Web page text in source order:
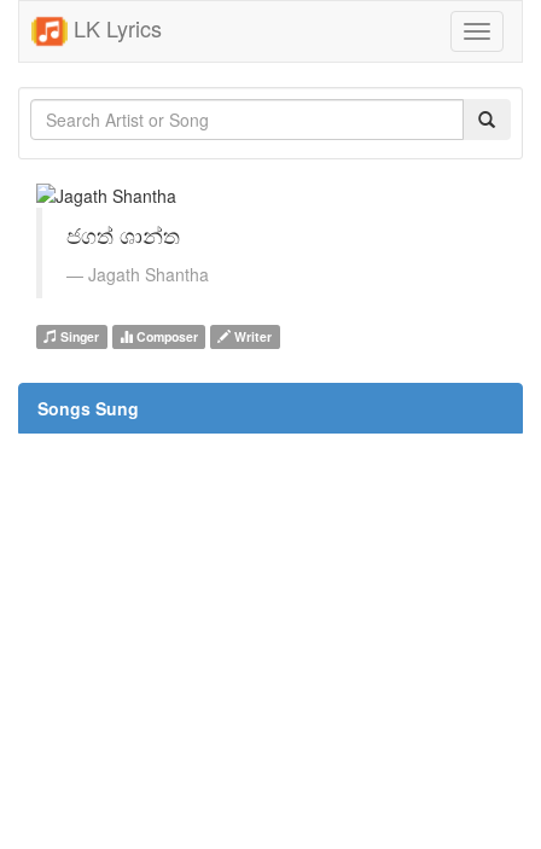
LK Lyrics
Toggle
ජගත් ශාන්ත
Jagath Shantha
Singer Composer Writer
Songs Sung